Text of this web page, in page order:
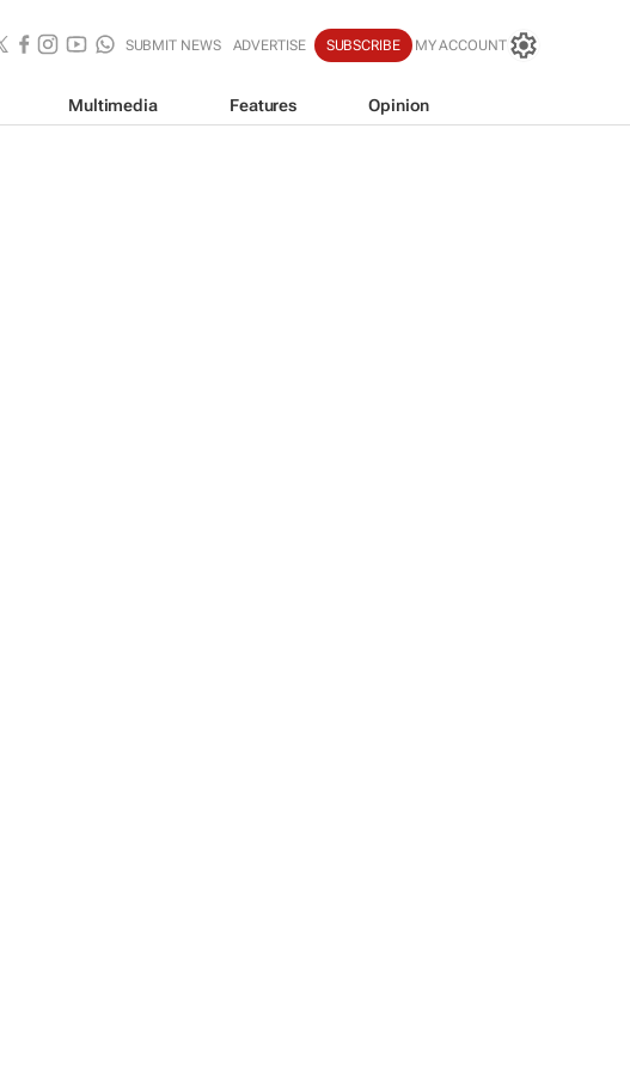
SUBMIT NEWS ADVERTISE SUBSCRIBE MY ACCOUNT
Multimedia Features Opinion